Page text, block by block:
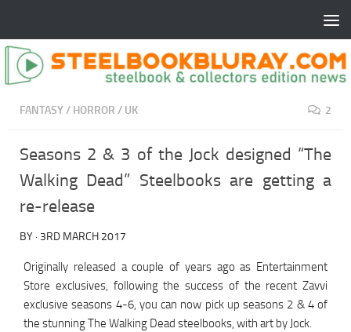
FANTASY/ HORROR / UK 2
Seasons 2 & 3 of the Jock designed “The
Walking Dead” Steelbooks are getting a
re-release
BY · 3RD MARCH 2017
Originally released a couple of years ago as Entertainment
Store exclusives, following the success of the recent Zavvi
exclusive seasons 4-6, you can now pick up seasons 2 & 4 of
the stunning The Walking Dead steelbooks, with art by Jock.